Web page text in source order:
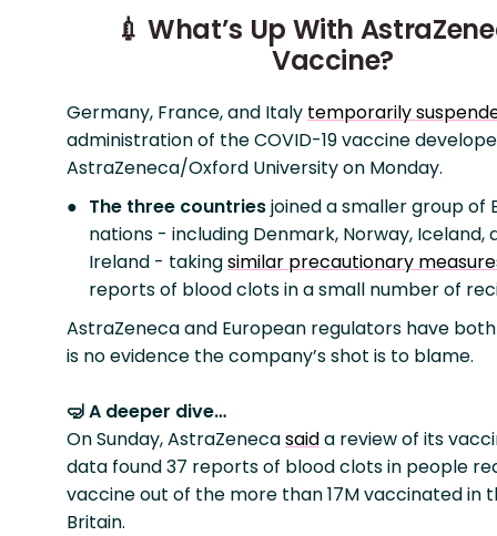
💉 What’s Up With
Vaccine?
Germany, France, and Italy temporarily
administration of the COVID-19 vaccine
AstraZeneca/Oxford University on Monday.
The three countriesjoined a smaller group of
nations - including Denmark, Norway, Iceland,
Ireland - takingsimilar precautionary
reports of blood clots in a small number of
AstraZeneca and European regulators have
is no evidence the company’s shot is to blame.
🤿 A deeper dive…
On Sunday, AstraZenecasaida review of its
data found 37 reports of blood clots in people
vaccine out of the more than 17M vaccinated in
Britain.